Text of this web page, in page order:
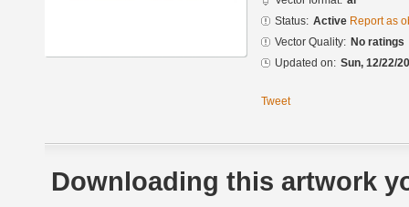
Status: Active Report as
Vector Quality: No ratings
Updated on: Sun, 12/22/
Tweet
Downloading this artwork